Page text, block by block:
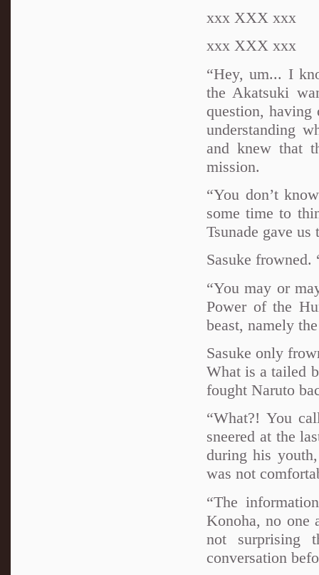
xxx XXX xxx
xxx XXX xxx
“Hey, um... I
the Akatsuki
question, having
understanding
and knew that
mission.
“You don’t
some time to
Tsunade gave
Sasuke frowned.
“You may or
Power of the
beast, namely
Sasuke only
What is a tailed
fought Naruto
“What?! You
sneered at the
during his
was not
“The
Konoha, no one
not surprising
conversation